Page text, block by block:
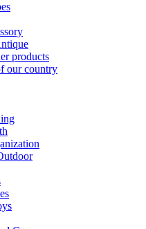
products
our country